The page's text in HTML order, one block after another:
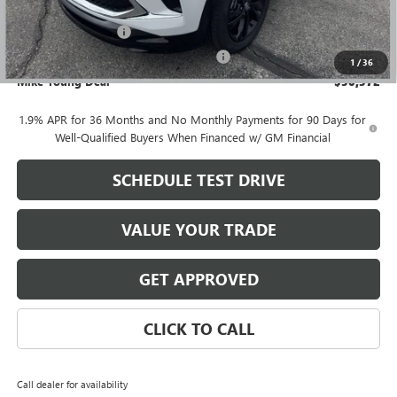
1 /36
GM Employee price $30,258
Documentation Fee +$280
Computerized Vehicle Registration Fee +$34
Mike Young Deal $30,572
1.9% APR for 36 Months and No Monthly Payments for 90 Days for
Well-Qualified Buyers When Financed w/ GM Financial
SCHEDULE TEST DRIVE
VALUE YOUR TRADE
GET APPROVED
CLICK TO CALL
Call dealer for availability